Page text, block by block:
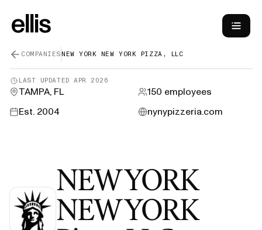
COMPANIESNEW YORK NEW YORK PIZZA, LLC
LAST UPDATEDAPR 2026
TAMPA, FL 150 employees
Est. 2004 nynypizzeria.com
NEW YORK
NEW YORK